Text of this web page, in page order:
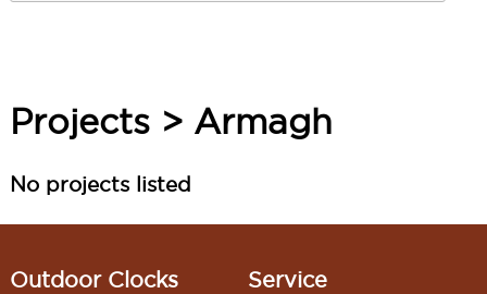
Projects > Armagh
No projects listed
Outdoor Clocks Service